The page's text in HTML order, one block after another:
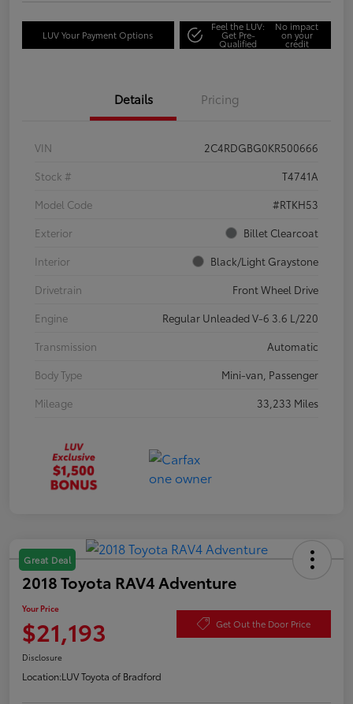
LUV Your Payment Options
Feel the LUV:
Get Pre-
Qualified
No impact
on your
credit
Details Pricing
VIN
2C4RDGBG0KR500666
Stock #
T4741A
Model Code
#RTKH53
Exterior
Billet Clearcoat
Interior
Black/Light Graystone
Drivetrain
Front Wheel Drive
Engine
Regular Unleaded V-6 3.6 L/220
Transmission
Automatic
Body Type
Mini-van, Passenger
Mileage
33,233 Miles
Great Deal
2018 Toyota RAV4 Adventure
Your Price
$21,193 Get Out the Door Price
Disclosure
Location:LUV Toyota of Bradford